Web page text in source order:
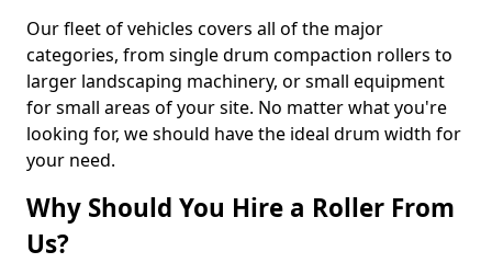
Our fleet of vehicles covers all of the major
categories, from single drum compaction rollers to
larger landscaping machinery, or small equipment
for small areas of your site. No matter what you're
looking for, we should have the ideal drum width for
your need.
Why Should You Hire a Roller From
Us?